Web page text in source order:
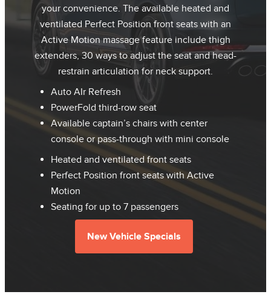
your convenience. The available heated and
ventilated Perfect Position front seats with an
Active Motion massage feature include thigh
extenders, 30 ways to adjust the seat and head-
restrain articulation for neck support.
Auto AIr Refresh
PowerFold third-row seat
Available captain’s chairs with center
console or pass-through with mini console
Heated and ventilated front seats
Perfect Position front seats with Active
Motion
Seating for up to 7 passengers
New Vehicle Specials